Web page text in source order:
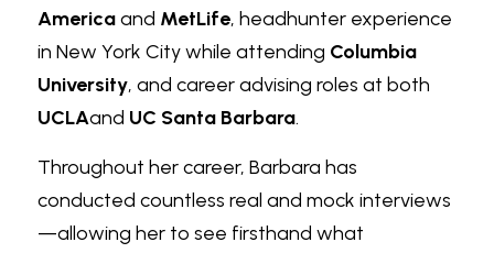
America and MetLife, headhunter experience
in New York City while attending Columbia
University
UCLAand UC Santa Barbara.
Throughout her career, Barbara has
conducted countless real and mock interviews
—allowing her to see firsthand what